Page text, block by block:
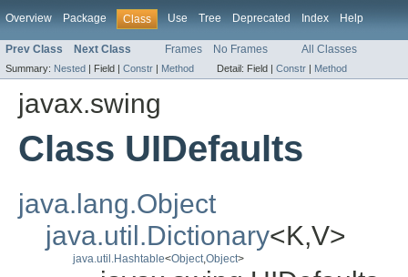
Overview Package Class Use Tree Deprecated Index Help
Prev Class Next Class Frames No Frames All Classes
Summary: Nested | Field | Constr | Method Detail: Field | Constr | Method
javax.swing
Class UIDefaults
java.lang.Object
java.util.Dictionary<K,V>
java.util.Hashtable<Object,Object>